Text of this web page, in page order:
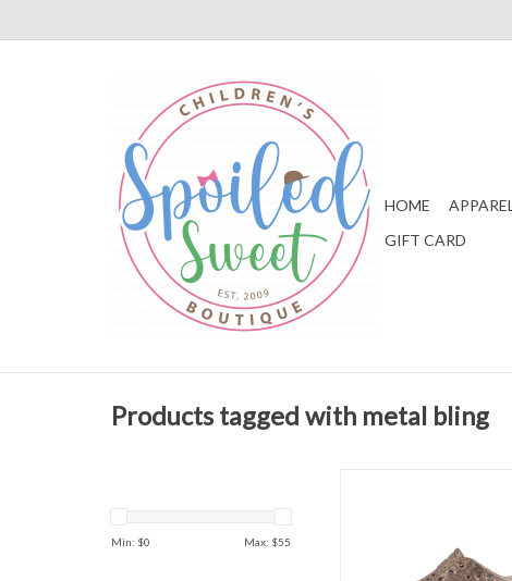
HOME APPAREL
GIFT CARD
Products tagged with metal bling
Min: $0 Max: $55